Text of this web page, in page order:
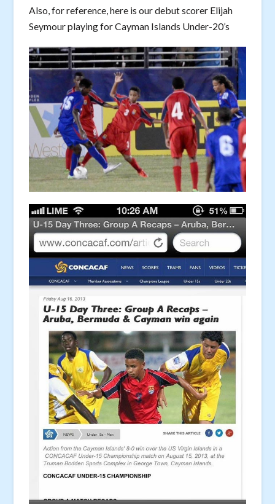
Also, for reference, here is our debut scorer Elijah
Seymour playing for Cayman Islands Under-20’s